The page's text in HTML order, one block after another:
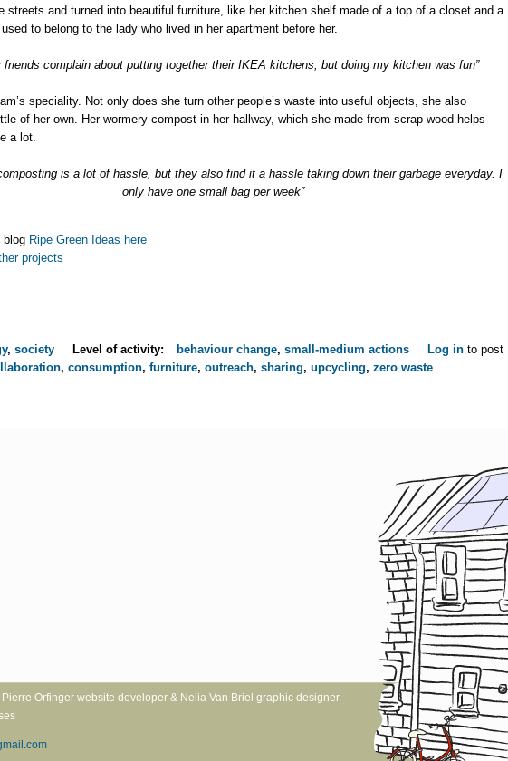
streets and turned into beautiful furniture, like her kitchen shelf made of a top of a closet and a
to belong to the lady who lived in her apartment before her.
friends complain about putting together their IKEA kitchens, but doing my kitchen was fun”
speciality. Not only does she turn other people’s waste into useful objects, she also
of her own. Her wormery compost in her hallway, which she made from scrap wood helps
a lot.
is a lot of hassle, but they also find it a hassle taking down their garbage everyday. I
only have one small bag per week”
blog Ripe Green Ideas here
projects
, society Level of activity: behaviour change, small-medium actions
, consumption, furniture, outreach, sharing, upcycling, zero waste
Log in to post
Pierre Orfinger website developer & Nelia Van Briel graphic designer